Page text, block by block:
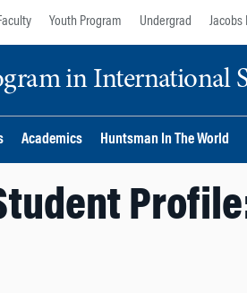
Youth Program Undergrad Jacobs
in International
Academics Huntsman In The World